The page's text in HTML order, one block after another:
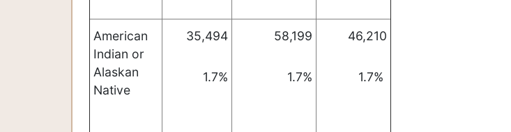
American
Indian or
Alaskan
Native
35,494
1.7%
58,199
1.7%
46,210
1.7%